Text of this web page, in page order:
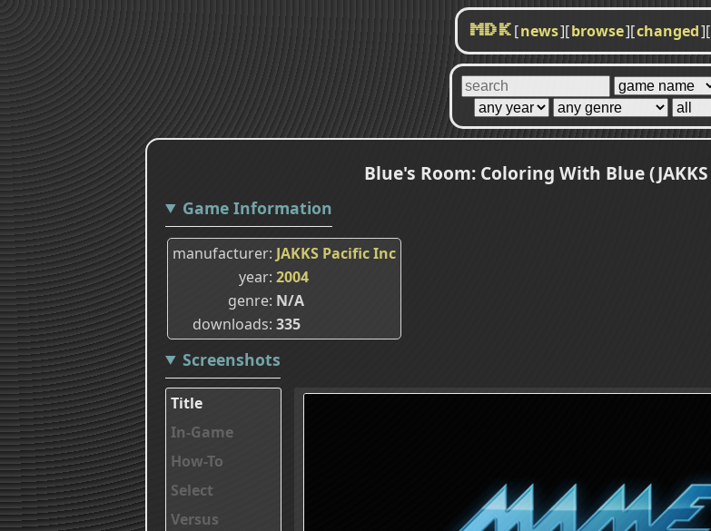
MDK [news][browse][changed][
Blue's Room: Coloring With Blue
Game Information
manufacturer JAKKS Pacific Inc
year 2004
genre N/A
downloads 335
Screenshots
Title
In-Game
How-To
Select
Versus